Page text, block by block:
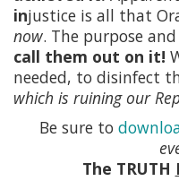
injustice is all that
now. The purpose
call them out on it!
needed, to disinfect
which is ruining our
Be sure to
The TRUTH